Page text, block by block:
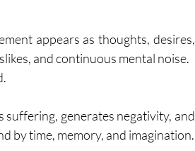
appears as thoughts, desires,
and continuous mental noise.
generates negativity, and
by time, memory, and imagination.